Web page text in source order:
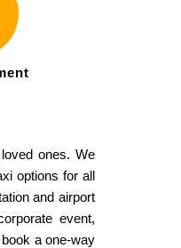
ones. We
options for all
and airport
event,
a one-way